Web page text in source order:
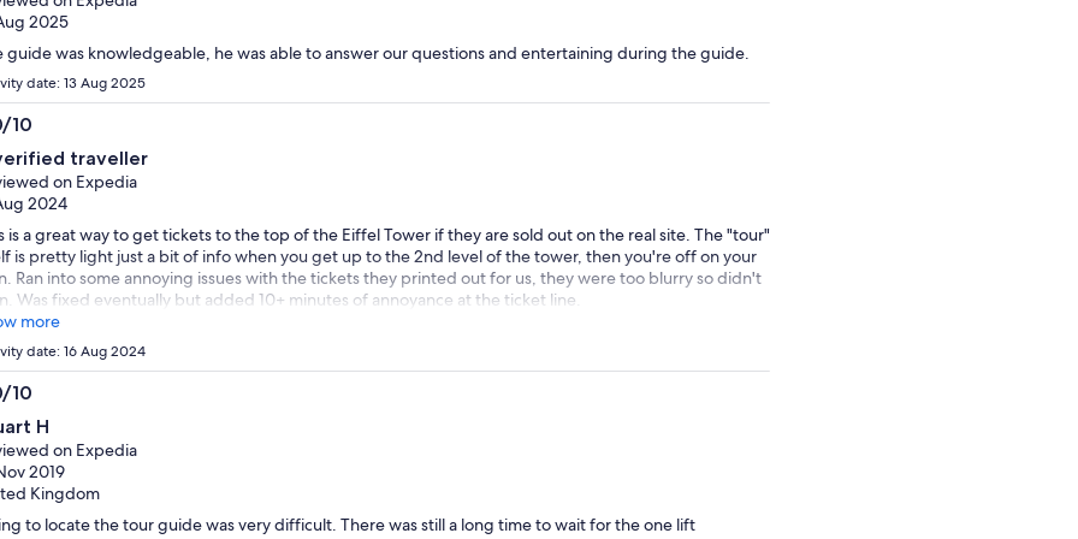
2025
guide was knowledgeable, he was able to answer our questions and entertaining during the guide.
date: 13 Aug 2025
10
traveller
on Expedia
2024
is a great way to get tickets to the top of the Eiffel Tower if they are sold out on the real site. The "tour"
is pretty light just a bit of info when you get up to the 2nd level of the tower, then you're off on your
Ran into some annoying issues with the tickets they printed out for us, they were too blurry so didn't
Was fixed eventually but added 10+ minutes of annoyance at the ticket line.
more
date: 16 Aug 2024
10
H
on Expedia
2019
Kingdom
to locate the tour guide was very difficult. There was still a long time to wait for the one lift